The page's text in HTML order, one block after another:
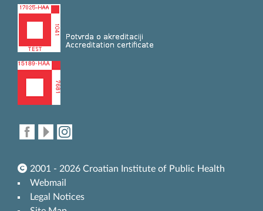
2001 - 2026 Croatian Institute of Public Health
Webmail
Legal Notices